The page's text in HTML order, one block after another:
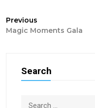
Post
navigation
Previous
post:
Magic Moments Gala
Search